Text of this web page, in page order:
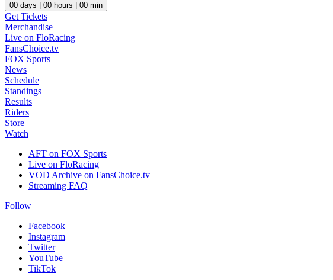
00 days | 00 hours | 00 min
Get Tickets
Merchandise
Live on FloRacing
FansChoice.tv
FOX Sports
News
Schedule
Standings
Results
Riders
Store
Watch
AFT on FOX Sports
Live on FloRacing
VOD Archive on FansChoice.tv
Streaming FAQ
Follow
Facebook
Instagram
Twitter
YouTube
TikTok